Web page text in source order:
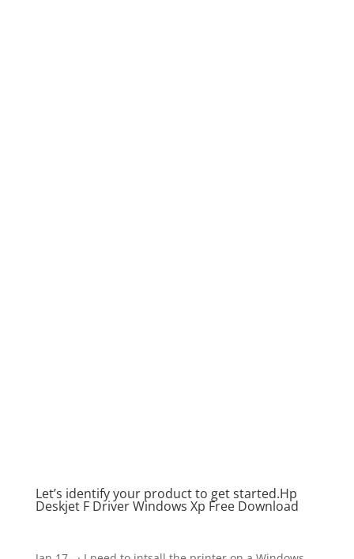
Let’s identify your product to get started.Hp
Deskjet F Driver Windows Xp Free Download